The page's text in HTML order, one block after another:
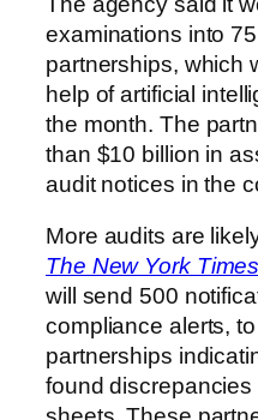
examinations into
partnerships, which
help of artificial
the month. The
than $10 billion in
audit notices in the
More audits are
The New York Times
will send 500
compliance alerts,
partnerships
found discrepancies